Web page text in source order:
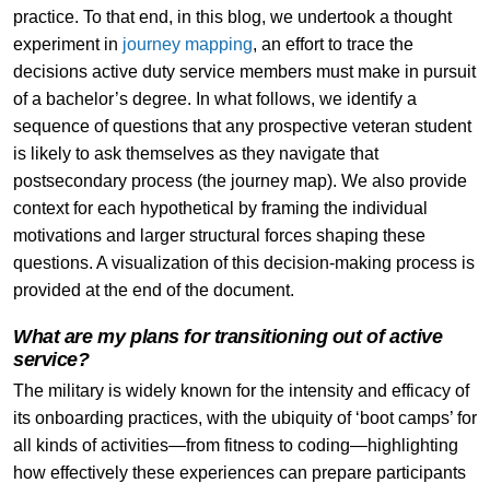
practice. To that end, in this blog, we undertook a thought
experiment in journey mapping, an effort to trace the
decisions active duty service members must make in pursuit
of a bachelor’s degree. In what follows, we identify a
sequence of questions that any prospective veteran student
is likely to ask themselves as they navigate that
postsecondary process (the journey map). We also provide
context for each hypothetical by framing the individual
motivations and larger structural forces shaping these
questions. A visualization of this decision-making process is
provided at the end of the document.
What are my plans for transitioning out of active
service?
The military is widely known for the intensity and efficacy of
its onboarding practices, with the ubiquity of ‘boot camps’ for
all kinds of activities—from fitness to coding—highlighting
how effectively these experiences can prepare participants